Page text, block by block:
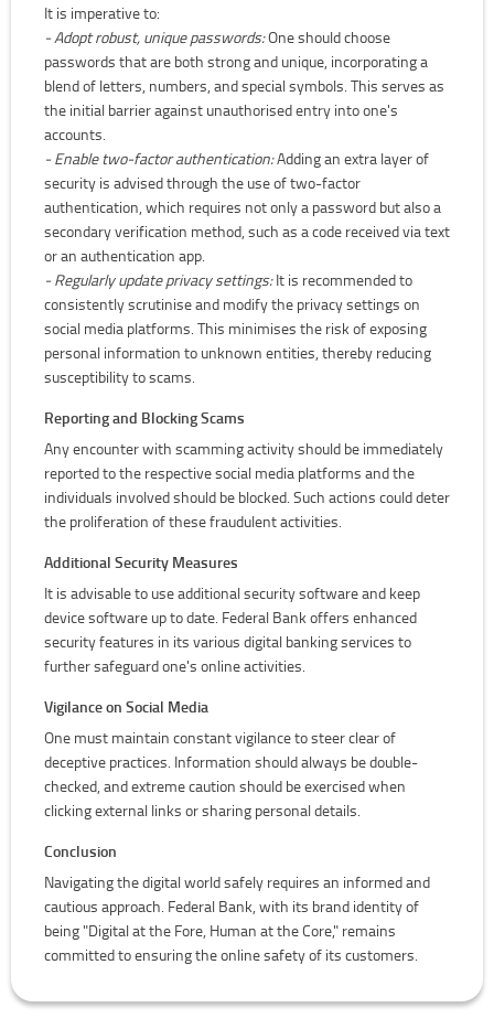
It is imperative to:
- Adopt robust, unique passwords:One should choose
passwords that are both strong and unique, incorporating a
blend of letters, numbers, and special symbols. This serves as
the initial barrier against unauthorised entry into one's
accounts.
- Enable two-factor authentication:Adding an extra layer of
security is advised through the use of two-factor
authentication, which requires not only a password but also a
secondary verification method, such as a code received via text
or an authentication app.
- Regularly update privacy settings:It is recommended to
consistently scrutinise and modify the privacy settings on
social media platforms. This minimises the risk of exposing
personal information to unknown entities, thereby reducing
susceptibility to scams.
Reporting and Blocking Scams
Any encounter with scamming activity should be immediately
reported to the respective social media platforms and the
individuals involved should be blocked. Such actions could deter
the proliferation of these fraudulent activities.
Additional Security Measures
It is advisable to use additional security software and keep
device software up to date. Federal Bank offers enhanced
security features in its various digital banking services to
further safeguard one's online activities.
Vigilance on Social Media
One must maintain constant vigilance to steer clear of
deceptive practices. Information should always be double-
checked, and extreme caution should be exercised when
clicking external links or sharing personal details.
Conclusion
Navigating the digital world safely requires an informed and
cautious approach. Federal Bank, with its brand identity of
being "Digital at the Fore, Human at the Core," remains
committed to ensuring the online safety of its customers.